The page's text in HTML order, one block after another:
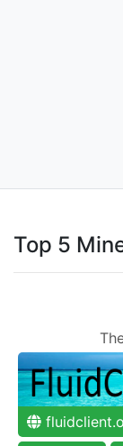
Top 5